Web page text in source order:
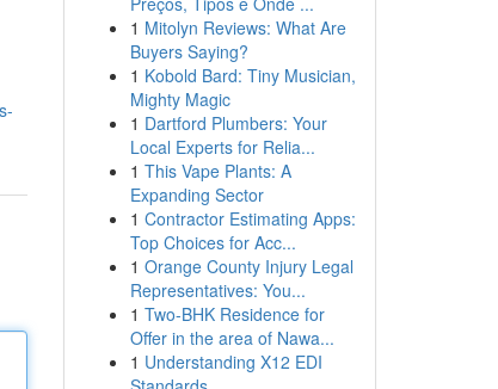
1 Mitolyn Reviews: What Are
Buyers Saying?
1 Kobold Bard: Tiny Musician,
Mighty Magic
1 Dartford Plumbers: Your
Local Experts for Relia...
1 This Vape Plants: A
Expanding Sector
1 Contractor Estimating Apps:
Top Choices for Acc...
1 Orange County Injury Legal
Representatives: You...
1 Two-BHK Residence for
Offer in the area of Nawa...
1 Understanding X12 EDI